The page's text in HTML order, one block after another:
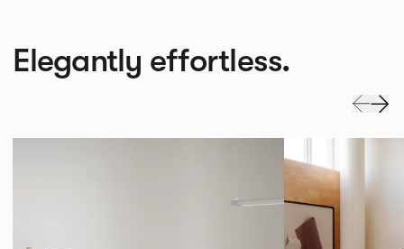
Elegantly effortless.